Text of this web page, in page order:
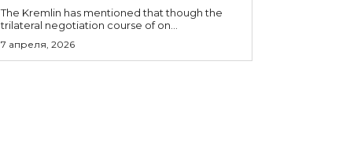
The Kremlin has mentioned that though the
trilateral negotiation course of on...
7 апреля, 2026